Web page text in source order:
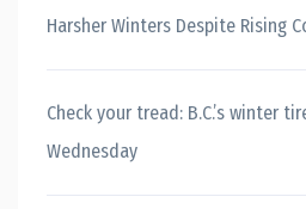
Harsher Winters Despite Rising
Check your tread: B.C.’s winter
Wednesday